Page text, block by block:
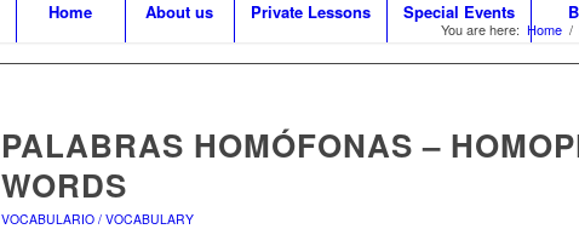
Home About us Private Lessons Special Events
You are here: Home /
PALABRAS HOMÓFONAS –
WORDS
VOCABULARIO / VOCABULARY